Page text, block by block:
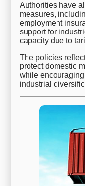
Authorities have
measures,
employment
support for
capacity due to
The policies
protect domestic
while
industrial